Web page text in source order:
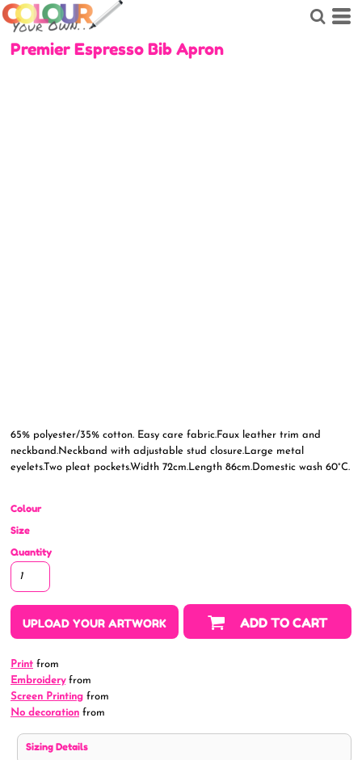
Premier Espresso Bib Apron
65% polyester/35% cotton. Easy care fabric.Faux leather trim and
neckband.Neckband with adjustable stud closure.Large metal
eyelets.Two pleat pockets.Width 72cm.Length 86cm.Domestic wash 60°C.
Colour
Size
Quantity
UPLOAD YOUR ARTWORK ADD TO CART
Print from
Embroideryfrom
Screen Printing from
No decoration from
Sizing Details